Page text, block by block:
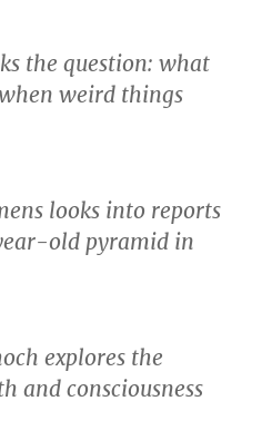
the question: what
weird things
looks into reports
old pyramid in
explores the
and consciousness